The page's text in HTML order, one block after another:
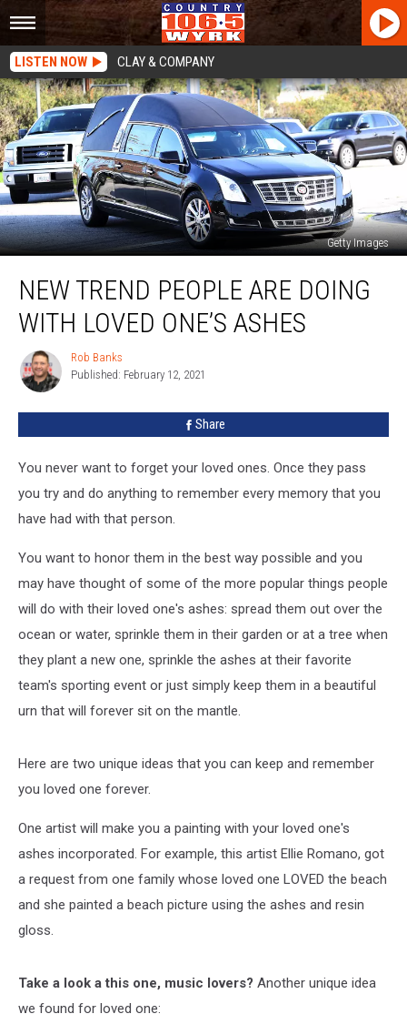
LISTEN NOW CLAY & COMPANY
Getty Images
Trend
People
With
Loved
NEW TREND PEOPLE ARE DOING
WITH LOVED ONE’S ASHES
Rob
Banks
Rob Banks
Published: February 12, 2021
Share
You never want to forget your loved ones. Once they pass
you try and do anything to remember every memory that you
have had with that person.
You want to honor them in the best way possible and you
may have thought of some of the more popular things people
will do with their loved one's ashes: spread them out over the
ocean or water, sprinkle them in their garden or at a tree when
they plant a new one, sprinkle the ashes at their favorite
team's sporting event or just simply keep them in a beautiful
urn that will forever sit on the mantle.
Here are two unique ideas that you can keep and remember
you loved one forever.
One artist will make you a painting with your loved one's
ashes incorporated. For example, this artist Ellie Romano, got
a request from one family whose loved one LOVED the beach
and she painted a beach picture using the ashes and resin
gloss.
Take a look a this one, music lovers? Another unique idea
we found for loved one: